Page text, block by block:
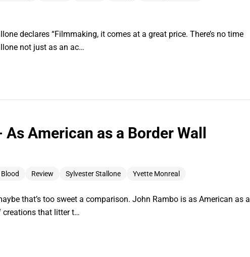
declares “Filmmaking, it comes at a great price. There’s no time
not just as an ac…
American as a Border Wall
Review Sylvester Stallone Yvette Monreal
that’s too sweet a comparison. John Rambo is as American as a
creations that litter t…